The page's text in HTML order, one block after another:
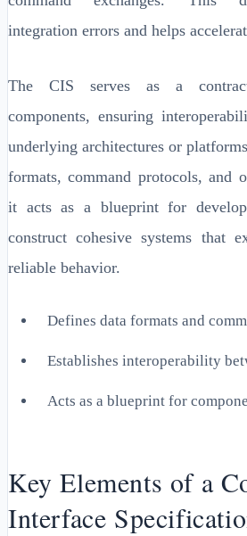
integration errors and helps
The CIS serves as a
components, ensuring
underlying architectures or
formats, command protocols, and
it acts as a blueprint for
construct cohesive systems that
reliable behavior.
Defines data formats and
Establishes interoperability
Acts as a blueprint for
Key Elements of a
Interface